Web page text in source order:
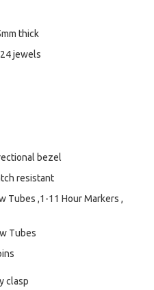
thick
jewels
bezel
resistant
Tubes ,1-11 Hour Markers ,
Tubes
clasp